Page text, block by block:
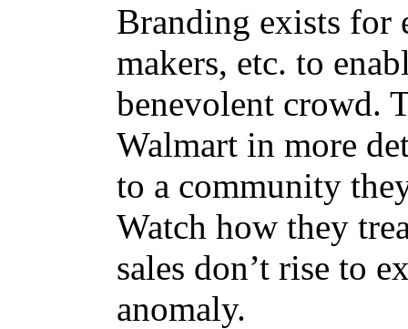
Branding exists for
makers, etc. to
benevolent crowd.
Walmart in more
to a community
Watch how they
sales don’t rise to
anomaly.